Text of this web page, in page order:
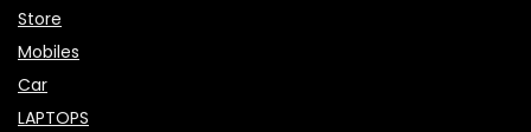
Store
Mobiles
Car
LAPTOPS